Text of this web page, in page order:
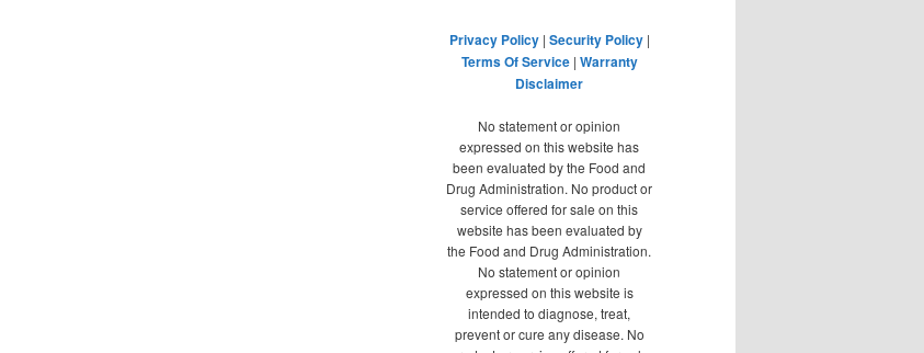
Privacy Policy| Security Policy|
Terms Of Service| Warranty
Disclaimer
No statement or opinion
expressed on this website has
been evaluated by the Food and
Drug Administration. No product or
service offered for sale on this
website has been evaluated by
the Food and Drug Administration.
No statement or opinion
expressed on this website is
intended to diagnose, treat,
prevent or cure any disease. No